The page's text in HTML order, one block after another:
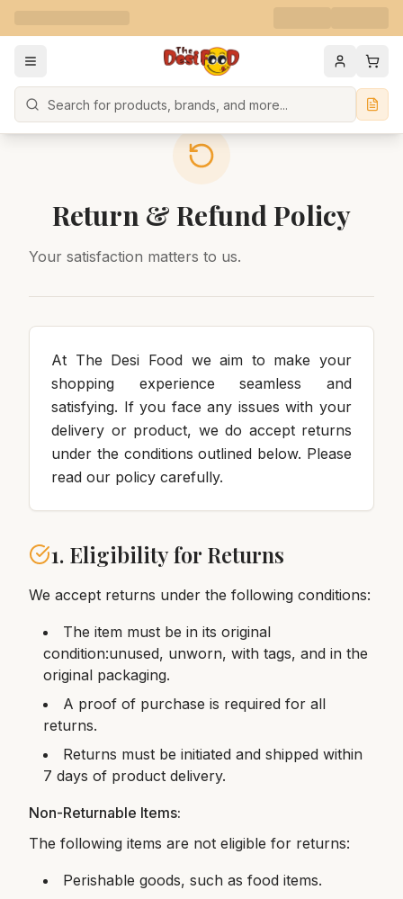
Search
Return & Refund Policy
Your satisfaction matters to us.
At The Desi Food we aim to make your
shopping experience seamless and
satisfying. If you face any issues with your
delivery or product, we do accept returns
under the conditions outlined below. Please
read our policy carefully.
1. Eligibility for Returns
We accept returns under the following conditions:
The item must be in its original
condition:unused, unworn, with tags, and in the
original packaging.
A proof of purchase is required for all
returns.
Returns must be initiated and shipped within
7 days of product delivery.
Non-Returnable Items:
The following items are not eligible for returns:
Perishable goods, such as food items.